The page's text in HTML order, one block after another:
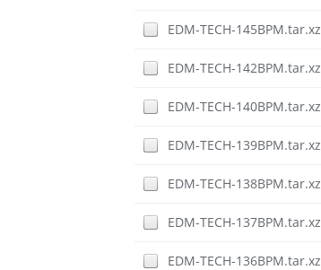
EDM-TECH-145BPM.tar.xz
EDM-TECH-142BPM.tar.xz
EDM-TECH-140BPM.tar.xz
EDM-TECH-139BPM.tar.xz
EDM-TECH-138BPM.tar.xz
EDM-TECH-137BPM.tar.xz
EDM-TECH-136BPM.tar.xz